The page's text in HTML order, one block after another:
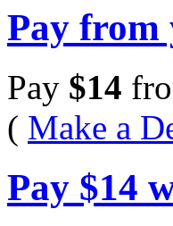
Pay from
Pay $14
( Make a
Pay $14